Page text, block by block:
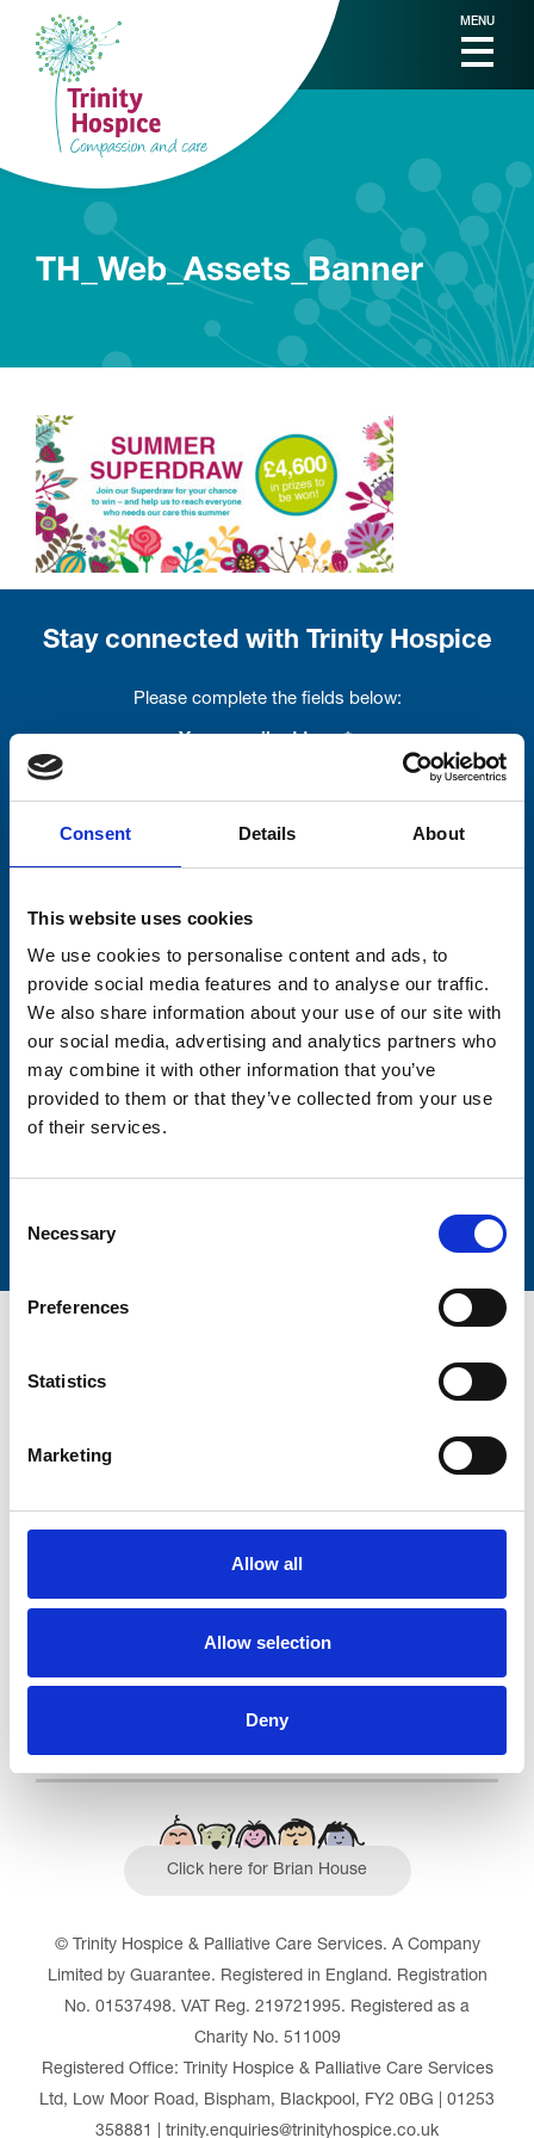
Consent Details About
This website uses cookies
We use cookies to personalise content and ads, to
provide social media features and to analyse our traffic.
We also share information about your use of our site with
our social media, advertising and analytics partners who
may combine it with other information that you’ve
provided to them or that they’ve collected from your use
of their services.
Selection
Necessary
Preferences
Statistics
Marketing
Allow all
Allow selection
Deny
MENU
TH_Web_Assets_Banner
Stay connected with Trinity Hospice
Please complete the fields below:
Firstname
Lastname
Care Services Limited
Click here for Brian House
© Trinity Hospice & Palliative Care Services. A Company
Limited by Guarantee. Registered in England. Registration
No. 01537498. VAT Reg. 219721995. Registered as a
Charity No. 511009
Registered Office: Trinity Hospice & Palliative Care Services
Ltd, Low Moor Road, Bispham, Blackpool, FY2 0BG | 01253
358881 | trinity.enquiries@trinityhospice.co.uk